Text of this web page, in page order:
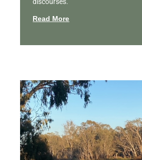
discourses.
Read More